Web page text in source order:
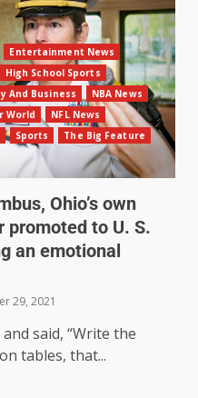
Entertainment News
High School Sports
And Business
NBA News
World
NFL News
Sports
The Big Feature
Ohio’s own
promoted to U. S.
an emotional
29, 2021
said, “Write the
tables, that...